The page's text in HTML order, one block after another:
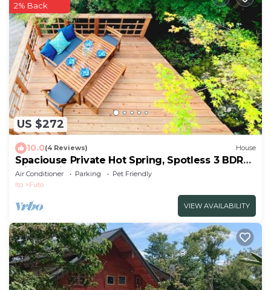
US $272
2% Back
10.0(4 Reviews) House
Spaciouse Private Hot Spring, Spotless 3 BDR
with Stylish Modern Japanese Deco
Air Conditioner Parking
Pet Friendly
Ito
Futo
VIEW AVAILABILITY